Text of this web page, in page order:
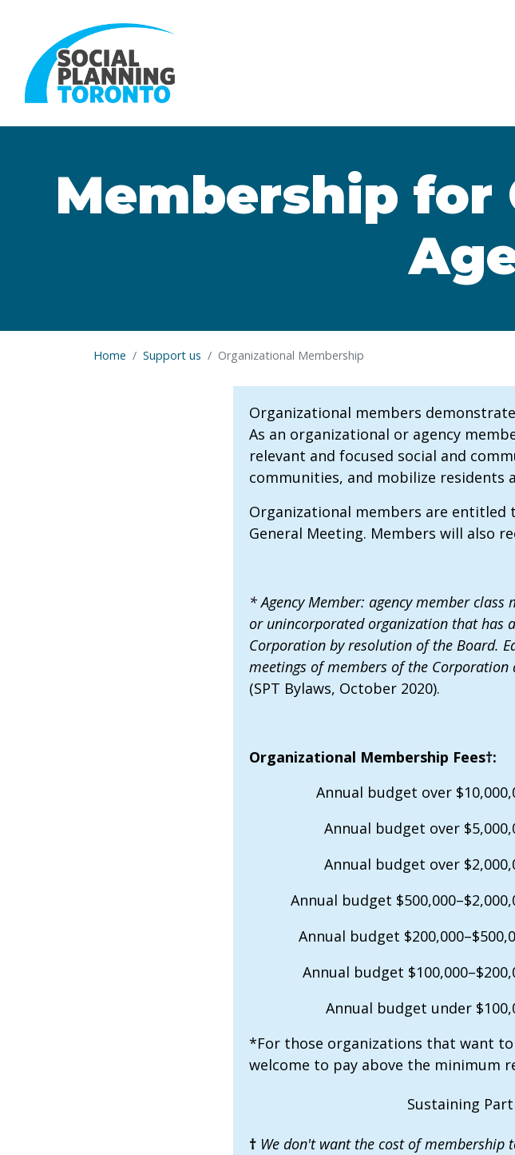
Membership for
Home Support us Organizational Membership
Organizational members
As an organizational or agency
relevant and focused social and
communities, and mobilize residents
Organizational members are entitled
General Meeting. Members will also
* Agency Member: agency member
or unincorporated organization that has
Corporation by resolution of the Board.
meetings of members of the Corporation
(SPT Bylaws, October 2020).
Organizational Membership Fees†:
Annual budget over
Annual budget over
Annual budget over
Annual budget
Annual budget
Annual budget
Annual budget under
*For those organizations that want
welcome to pay above the minimum
Sustaining
† We don't want the cost of